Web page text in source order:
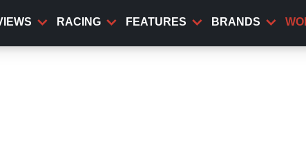
RACING FEATURES BRANDS